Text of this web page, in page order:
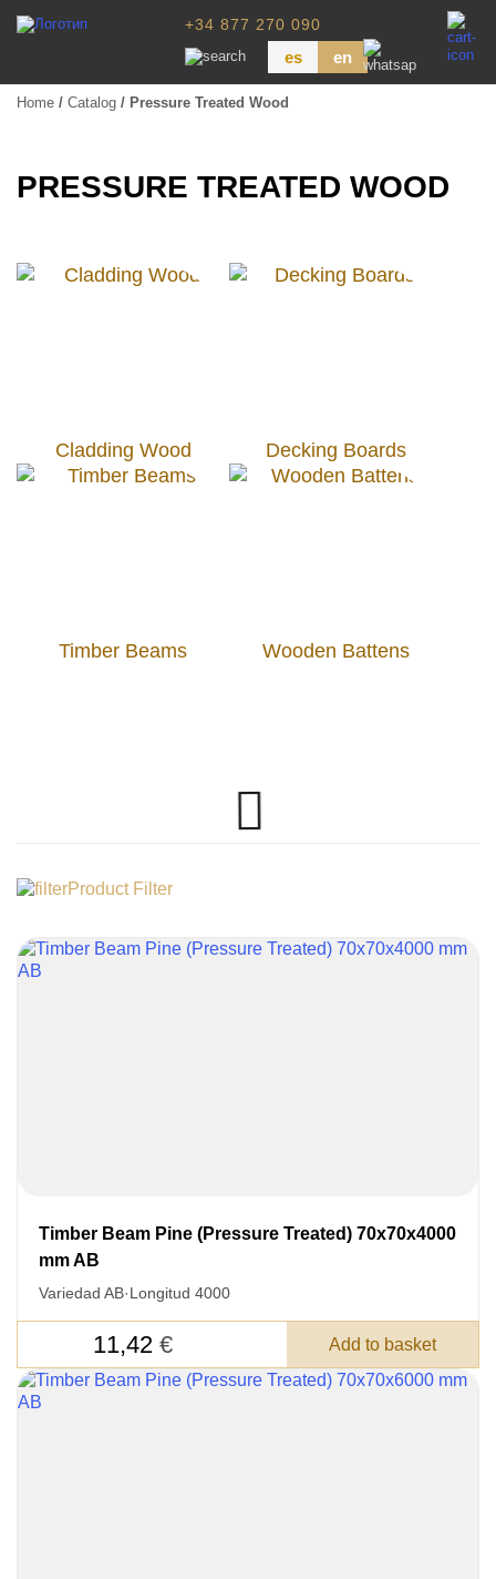
+34 877 270 090
es en
Floor Board
Wood Panels
Home / Catalog / Pressure Treated Wood
PRESSURE TREATED WOOD
Cladding Wood Decking Boards
Timber Beams Wooden Battens
Product Filter
Timber Beam Pine (Pressure Treated) 70x70x4000
mm AB
Variedad AB·Longitud 4000
11,42 € Add to basket